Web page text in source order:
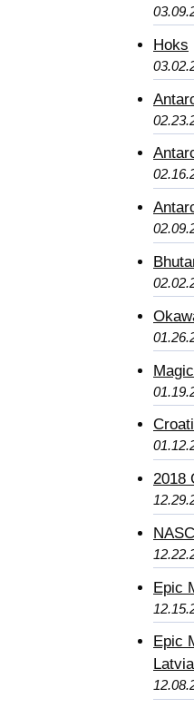
Hoks
2018
Epic
Epic